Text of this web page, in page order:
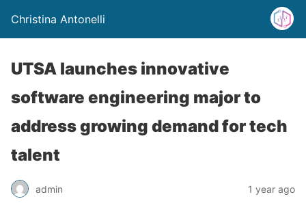
Christina Antonelli
UTSA launches innovative
software engineering major to
address growing demand for tech
talent
admin 1 year ago